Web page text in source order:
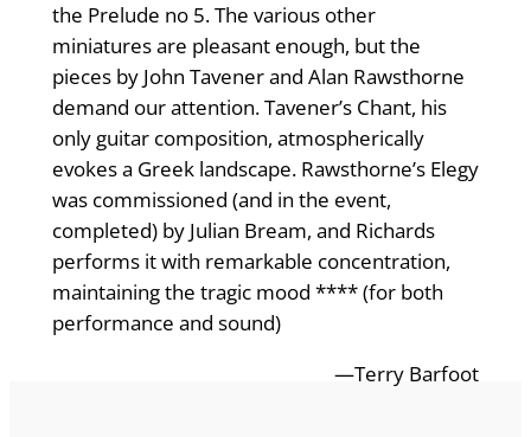
the Prelude no 5. The various other
miniatures are pleasant enough, but the
pieces by John Tavener and Alan Rawsthorne
demand our attention. Tavener’s Chant, his
only guitar composition, atmospherically
evokes a Greek landscape. Rawsthorne’s Elegy
was commissioned (and in the event,
completed) by Julian Bream, and Richards
performs it with remarkable concentration,
maintaining the tragic mood **** (for both
performance and sound)
—Terry Barfoot